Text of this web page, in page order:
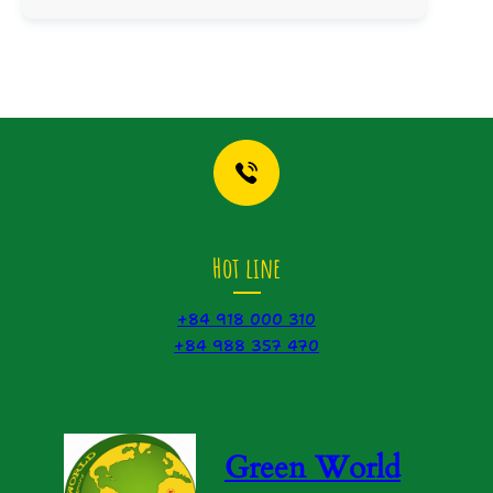
Hot line
+84 918 000 310
+84 988 357 470
Green World